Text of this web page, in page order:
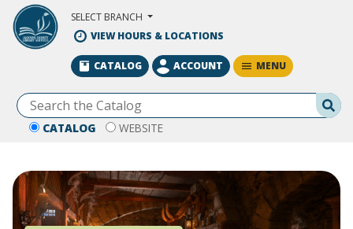
Skip to Main Content
SELECT BRANCH
VIEW HOURS & LOCATIONS
CATALOG WEBSITE
CATALOG ACCOUNT MENU